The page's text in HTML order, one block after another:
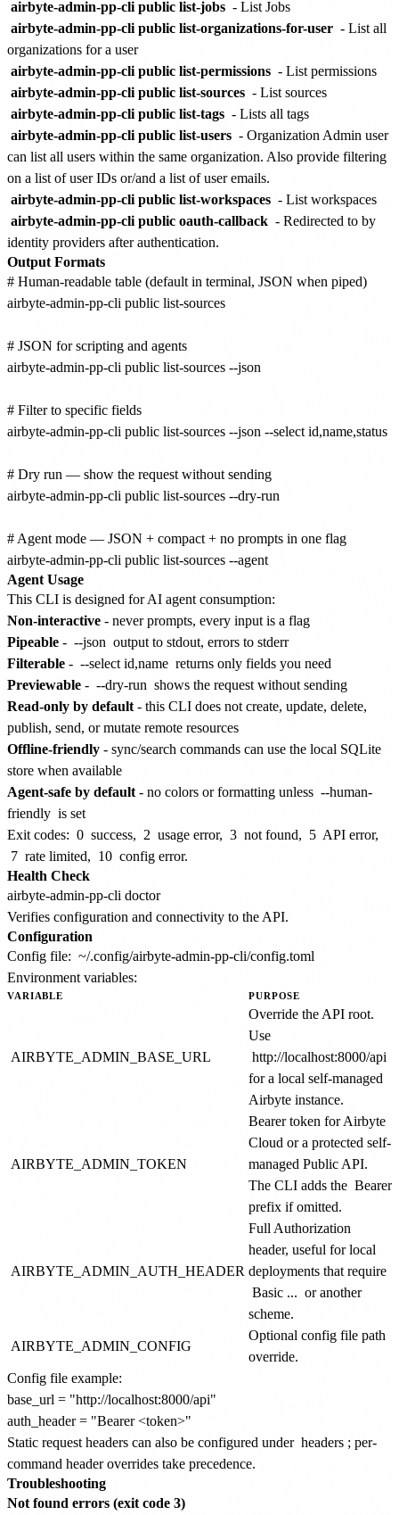
airbyte-admin-pp-cli public list-jobs - List Jobs
airbyte-admin-pp-cli public list-organizations-for-user - List all
organizations for a user
airbyte-admin-pp-cli public list-permissions - List permissions
airbyte-admin-pp-cli public list-sources - List sources
airbyte-admin-pp-cli public list-tags - Lists all tags
airbyte-admin-pp-cli public list-users - Organization Admin user
can list all users within the same organization. Also provide filtering
on a list of user IDs or/and a list of user emails.
airbyte-admin-pp-cli public list-workspaces - List workspaces
airbyte-admin-pp-cli public oauth-callback - Redirected to by
identity providers after authentication.
Output Formats
# Human-readable table (default in terminal, JSON when piped)
airbyte-admin-pp-cli public list-sources
# JSON for scripting and agents
airbyte-admin-pp-cli public list-sources --json
# Filter to specific fields
airbyte-admin-pp-cli public list-sources --json --select id,name,status
# Dry run — show the request without sending
airbyte-admin-pp-cli public list-sources --dry-run
# Agent mode — JSON + compact + no prompts in one flag
Agent Usage
This CLI is designed for AI agent consumption:
Non-interactive - never prompts, every input is a flag
Pipeable - --json output to stdout, errors to stderr
Filterable - --select id,name returns only fields you need
Previewable - --dry-run shows the request without sending
Read-only by default - this CLI does not create, update, delete,
publish, send, or mutate remote resources
Offline-friendly - sync/search commands can use the local SQLite
store when available
Agent-safe by default - no colors or formatting unless --human-
friendly is set
Exit codes: 0 success, 2 usage error, 3 not found, 5 API error,
7 rate limited, 10 config error.
Health Check
Verifies configuration and connectivity to the API.
Configuration
Config file: ~/.config/airbyte-admin-pp-cli/config.toml
Environment variables:
VARIABLE PURPOSE
AIRBYTE_ADMIN_BASE_URL
Override the API root.
Use
http://localhost:8000/api
for a local self-managed
Airbyte instance.
AIRBYTE_ADMIN_TOKEN
Bearer token for Airbyte
Cloud or a protected self-
managed Public API.
The CLI adds the Bearer
prefix if omitted.
AIRBYTE_ADMIN_AUTH_HEADER
Full Authorization
header, useful for local
deployments that require
Basic ... or another
scheme.
AIRBYTE_ADMIN_CONFIG
Optional config file path
override.
Config file example:
base_url = "http://localhost:8000/api"
Static request headers can also be configured under headers ; per-
command header overrides take precedence.
Troubleshooting
Not found errors (exit code 3)